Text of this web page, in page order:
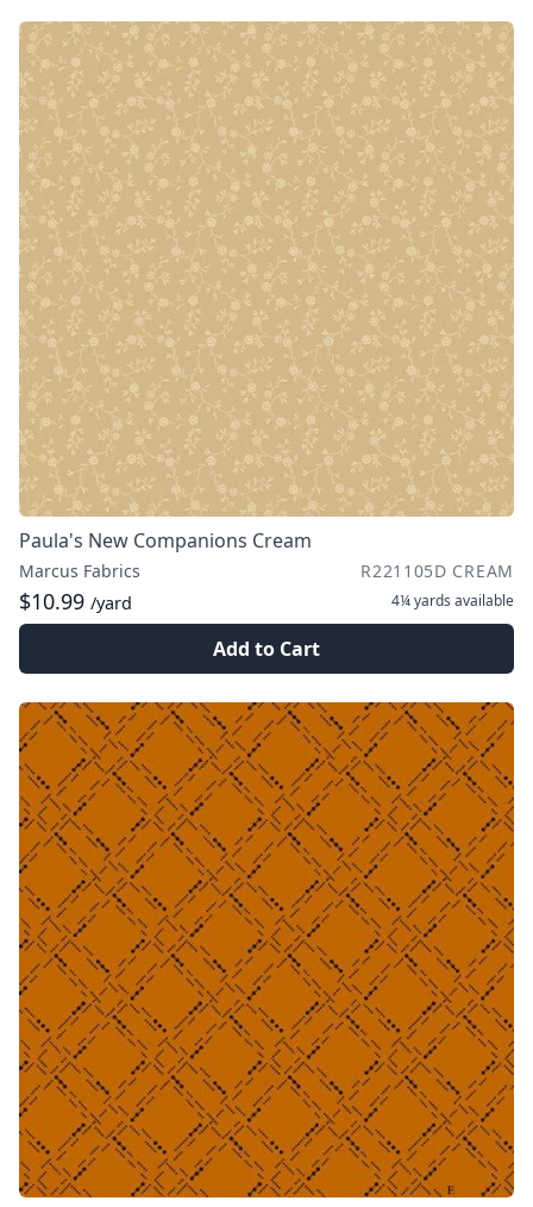
Paula's New Companions Cream
Marcus Fabrics R221105D CREAM
$10.99 /yard 4¼ yards available
Add to Cart